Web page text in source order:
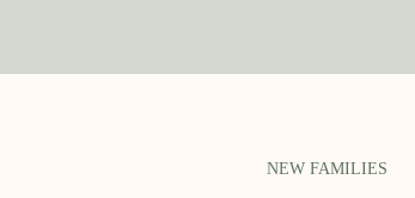
NEW FAMILIES